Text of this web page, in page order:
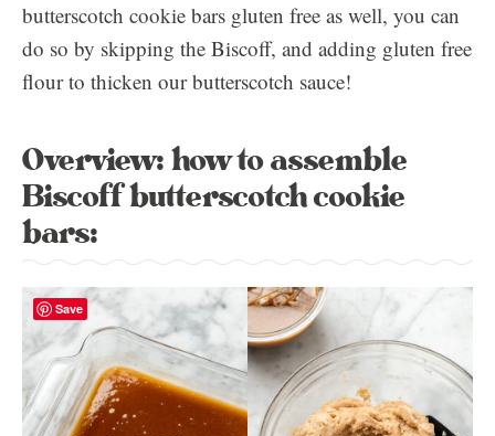
butterscotch cookie bars gluten free as well, you can
do so by skipping the Biscoff, and adding gluten free
flour to thicken our butterscotch sauce!
Overview: how to assemble
Biscoff butterscotch cookie
bars:
Save